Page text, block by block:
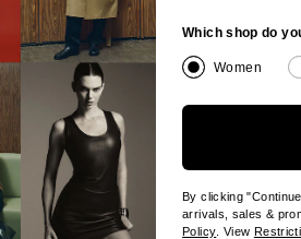
Which shop do
Women
By clicking
arrivals, sales &
Policy(opens new
. View